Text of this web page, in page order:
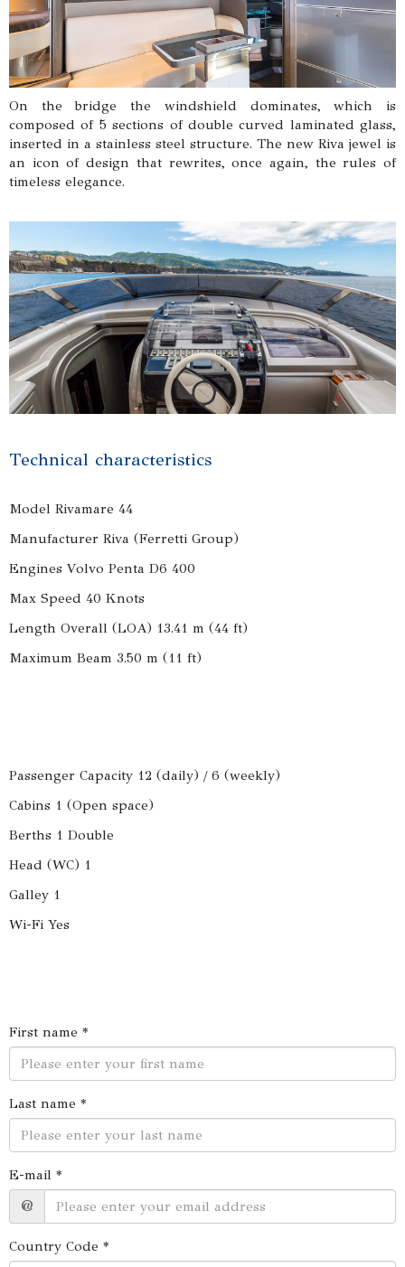
On the bridge the windshield dominates, which is
composed of 5 sections of double curved laminated glass,
inserted in a stainless steel structure. The new Riva jewel is
an icon of design that rewrites, once again, the rules of
timeless elegance.
Technical characteristics
Model Rivamare 44
Manufacturer Riva (Ferretti Group)
Engines Volvo Penta D6 400
Max Speed 40 Knots
Length Overall (LOA) 13.41 m (44 ft)
Maximum Beam 3.50 m (11 ft)
Passenger Capacity 12 (daily) / 6 (weekly)
Cabins 1 (Open space)
Berths 1 Double
Head (WC) 1
Galley 1
Wi-Fi Yes
First name *
Last name *
E-mail *
@
Country Code *